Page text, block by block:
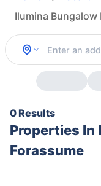
Ilumina Bungalow
0 Results
Properties In
Forassume